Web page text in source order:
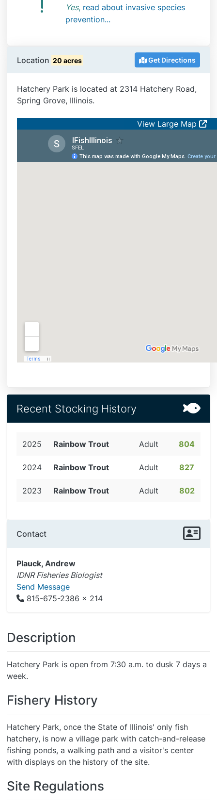
Yes, read about invasive species
prevention...
Location 20 acres Get Directions
Hatchery Park is located at 2314 Hatchery Road,
Spring Grove, Illinois.
View Large Map
Recent Stocking History
2025 Rainbow Trout Adult 804
2024 Rainbow Trout Adult 827
2023 Rainbow Trout Adult 802
Contact
Plauck, Andrew
IDNR Fisheries Biologist
Send Message
815-675-2386 x 214
Description
Hatchery Park is open from 7:30 a.m. to dusk 7 days a
week.
Fishery History
Hatchery Park, once the State of Illinois' only fish
hatchery, is now a village park with catch-and-release
fishing ponds, a walking path and a visitor's center
with displays on the history of the site.
Site Regulations